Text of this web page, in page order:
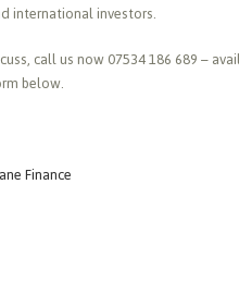
international investors.
call us now 07534 186 689 –
below.
Finance